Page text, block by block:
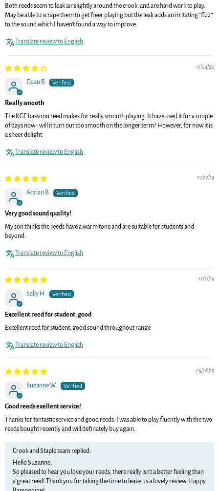
Both reeds seem to leak air slightly around the crook, and are hard work to play.
May be able to scrape them to get freer playing but the leak adds an irritating “fizz”
to the sound which I haven’t found a way to improve.
Translate review to English
15/04/20
Daan B.
Really smooth
The KGE bassoon reed makes for really smooth playing. It have used it for a couple
of days now - will it turn out too smooth on the longer term? However, for now it is
a sheer delight.
Translate review to English
07/12/19
Adrian B.
Very good sound quality!
My son thinks the reeds have a warm tone and are suitable for students and
beyond.
Translate review to English
17/11/19
Sally H.
Excellent reed for student, good
Excellent reed for student, good sound throughout range
Translate review to English
05/06/19
Suzanne W.
Good reeds exellent service!
Thanks for fantastic service and good reeds. I was able to play fluently with the two
reeds bought recently and will definately buy again.
Crook and Staple team replied:
Hello Suzanne,
So pleased to hear you love your reeds, there really isn't a better feeling than
a great reed! Thank you for taking the time to leave us a lovely review. Happy